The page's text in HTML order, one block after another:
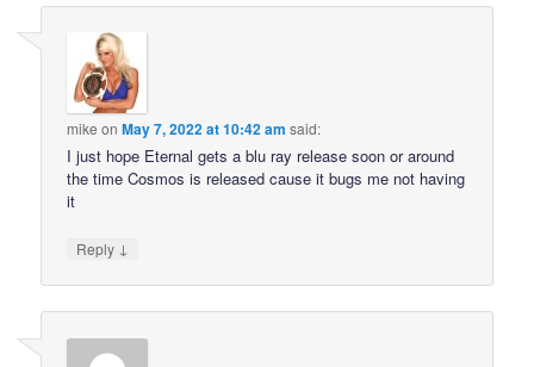
mike onMay 7, 2022 at 10:42 am said:
I just hope Eternal gets a blu ray release soon or around
the time Cosmos is released cause it bugs me not having
it
Reply ↓